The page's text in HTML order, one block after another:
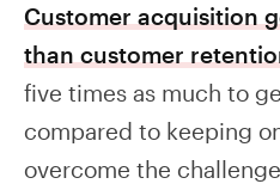
Customer acquisition
than customer
five times as much to
compared to keeping
overcome the